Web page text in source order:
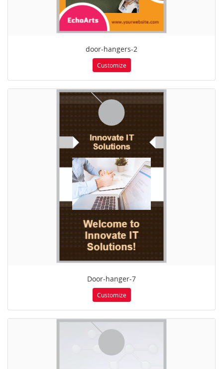
door-hangers-2
Customize
Door-hanger-7
Customize